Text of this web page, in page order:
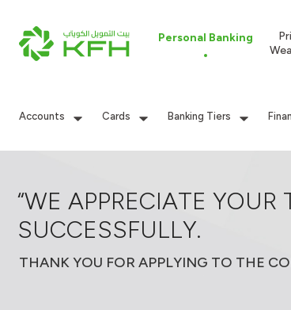
Personal Banking
Accounts Cards Banking Tiers
“WE APPRECIATE
SUCCESSFULLY.
THANK YOU FOR APPLYING TO THE